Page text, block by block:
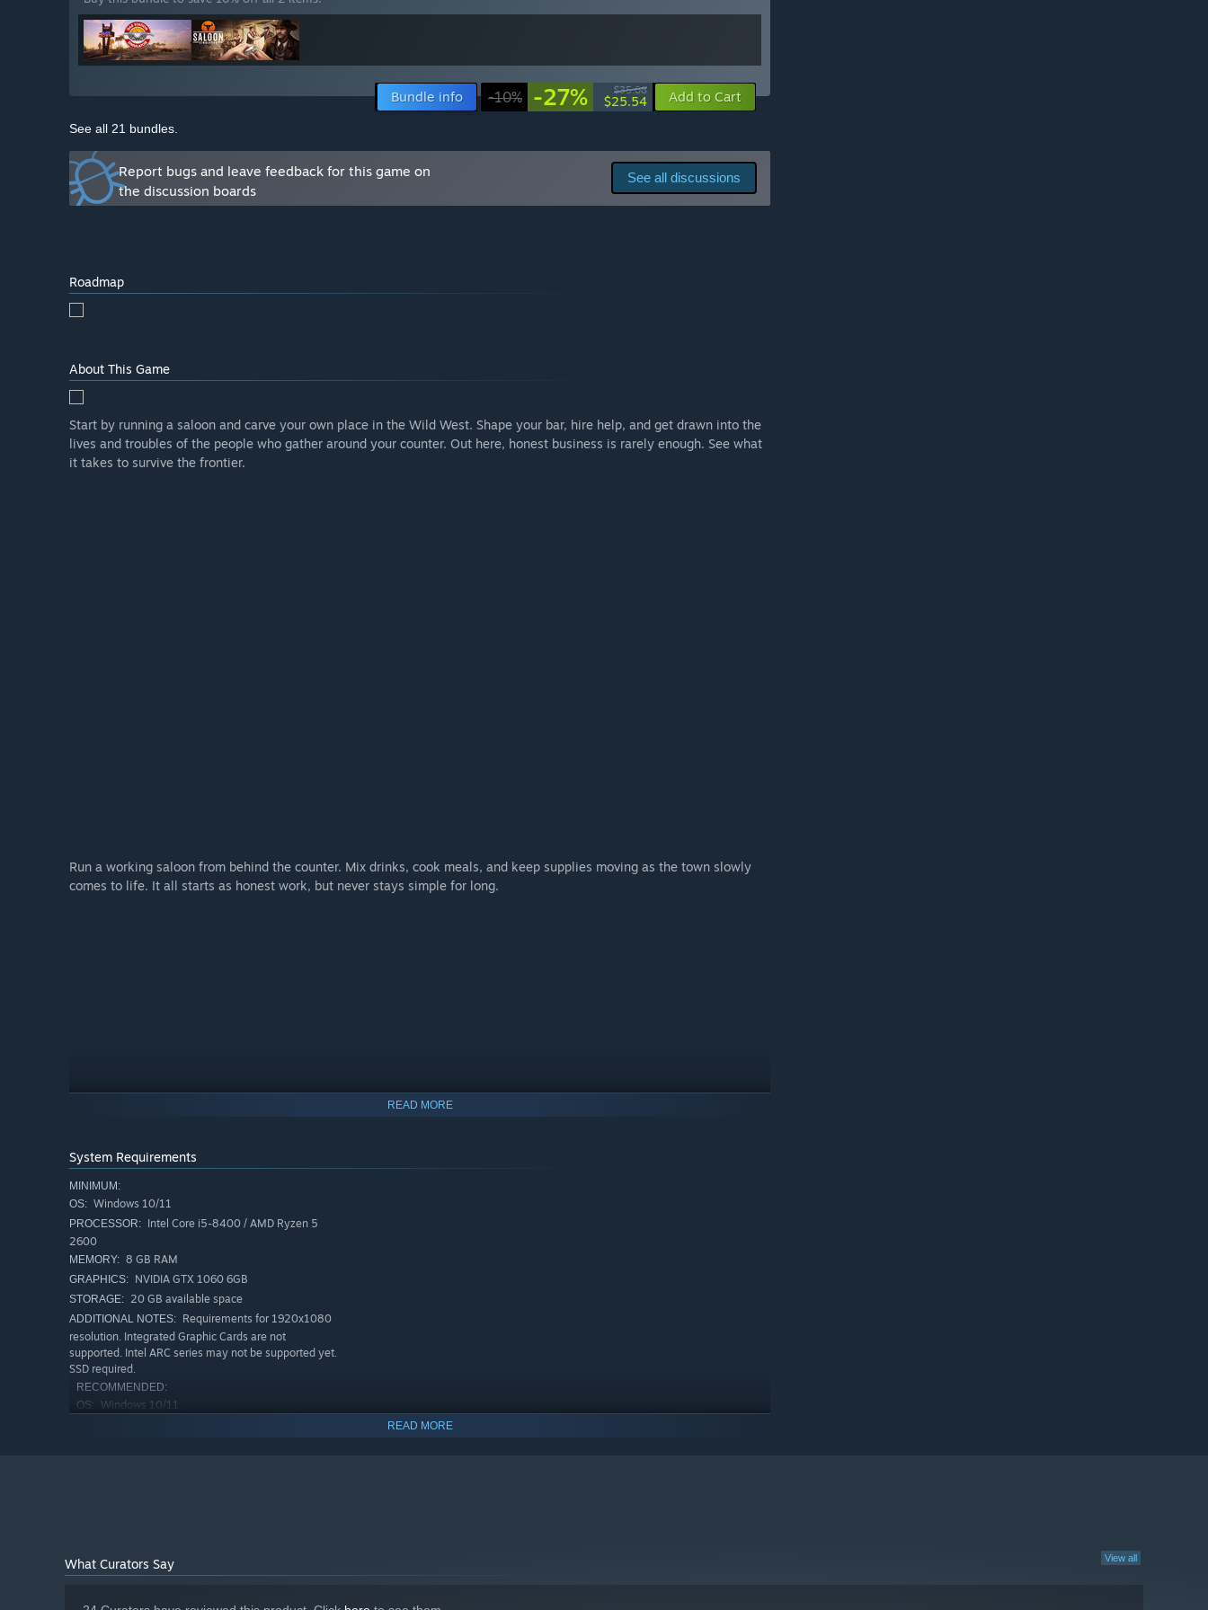
Bundle info -10% -27% $35.08
$25.54 Add to Cart
See all 21 bundles.
See all discussions
Report bugs and leave feedback for this game on
the discussion boards
Roadmap
About This Game
Start by running a saloon and carve your own place in the Wild West. Shape your bar, hire help, and get drawn into the
lives and troubles of the people who gather around your counter. Out here, honest business is rarely enough. See what
it takes to survive the frontier.
Run a working saloon from behind the counter. Mix drinks, cook meals, and keep supplies moving as the town slowly
comes to life. It all starts as honest work, but never stays simple for long.
keep things running and turn the place into something the town recognizes as yours.
READ MORE
System Requirements
MINIMUM:
OS: Windows 10/11
PROCESSOR: Intel Core i5-8400 / AMD Ryzen 5
2600
MEMORY: 8 GB RAM
GRAPHICS: NVIDIA GTX 1060 6GB
STORAGE: 20 GB available space
ADDITIONAL NOTES: Requirements for 1920x1080
resolution. Integrated Graphic Cards are not
supported. Intel ARC series may not be supported yet.
SSD required.
RECOMMENDED:
OS: Windows 10/11
supported. Intel ARC series may not be supported yet.
READ MORE
View all
What Curators Say